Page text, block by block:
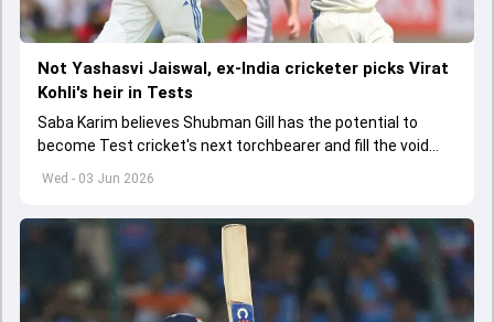
Wed - 03 Jun 2026
Not Yashasvi Jaiswal, ex-India cricketer picks Virat
Kohli's heir in Tests
Saba Karim believes Shubman Gill has the potential to
become Test cricket's next torchbearer and fill the void
left by Virat Kohli's retirement.